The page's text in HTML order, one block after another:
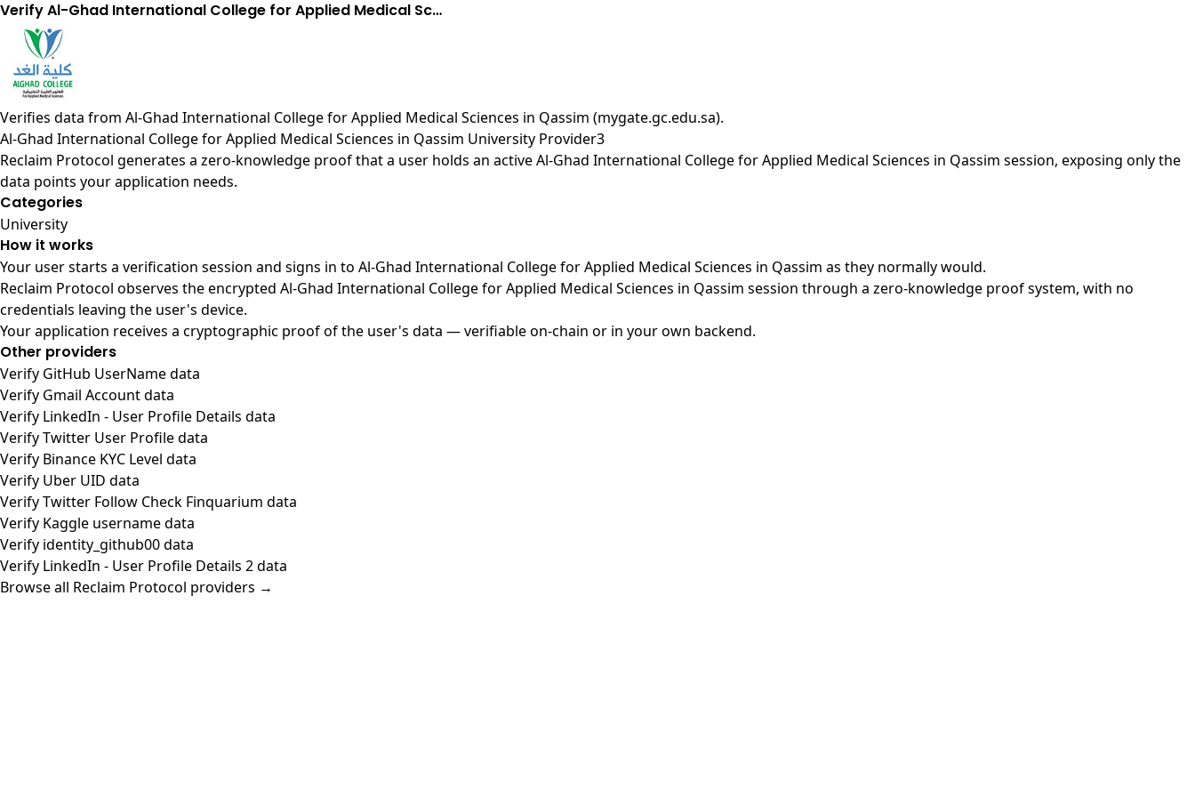
Verify Al-Ghad International College for Applied Medical Sc…
Verifies data from Al-Ghad International College for Applied Medical Sciences in Qassim (mygate.gc.edu.sa).
Al-Ghad International College for Applied Medical Sciences in Qassim University Provider3
Reclaim Protocol generates a zero-knowledge proof that a user holds an active Al-Ghad International College for Applied Medical Sciences in Qassim session, exposing only the
data points your application needs.
Categories
University
How it works
Your user starts a verification session and signs in to Al-Ghad International College for Applied Medical Sciences in Qassim as they normally would.
Reclaim Protocol observes the encrypted Al-Ghad International College for Applied Medical Sciences in Qassim session through a zero-knowledge proof system, with no
credentials leaving the user's device.
Your application receives a cryptographic proof of the user's data — verifiable on-chain or in your own backend.
Other providers
Verify GitHub UserName data
Verify Gmail Account data
Verify LinkedIn - User Profile Details data
Verify Twitter User Profile data
Verify Binance KYC Level data
Verify Uber UID data
Verify Twitter Follow Check Finquarium data
Verify Kaggle username data
Verify identity_github00 data
Verify LinkedIn - User Profile Details 2 data
Browse all Reclaim Protocol providers →